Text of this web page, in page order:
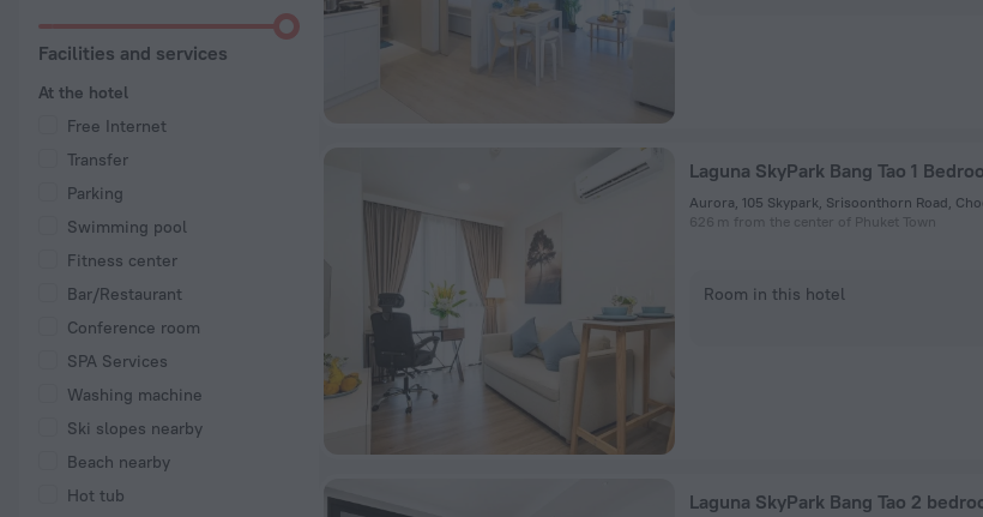
Facilities and services
At the hotel
Free Internet
Transfer
Parking
Swimming pool
Fitness center
Bar/Restaurant
Conference room
SPA Services
Washing machine
Ski slopes nearby
Beach nearby
Hot tub
Laguna SkyPark Bang Tao 1
Aurora, 105 Skypark, Srisoonthorn Road,
626 m from the center of Phuket Town
Room in this hotel
Laguna SkyPark Bang Tao 2